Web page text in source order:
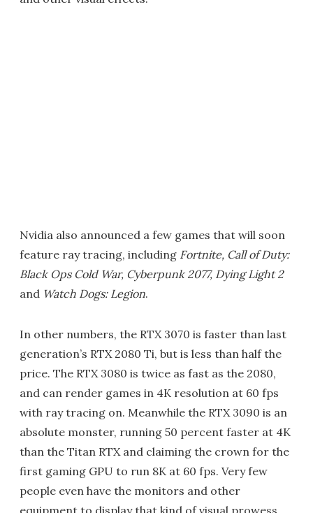
Nvidia also announced a few games that will soon
feature ray tracing, including Fortnite, Call of Duty:
Black Ops Cold War, Cyberpunk 2077, Dying Light 2
and Watch Dogs: Legion.
In other numbers, the RTX 3070 is faster than last
generation’s RTX 2080 Ti, but is less than half the
price. The RTX 3080 is twice as fast as the 2080,
and can render games in 4K resolution at 60 fps
with ray tracing on. Meanwhile the RTX 3090 is an
absolute monster, running 50 percent faster at 4K
than the Titan RTX and claiming the crown for the
first gaming GPU to run 8K at 60 fps. Very few
people even have the monitors and other
equipment to display that kind of visual prowess